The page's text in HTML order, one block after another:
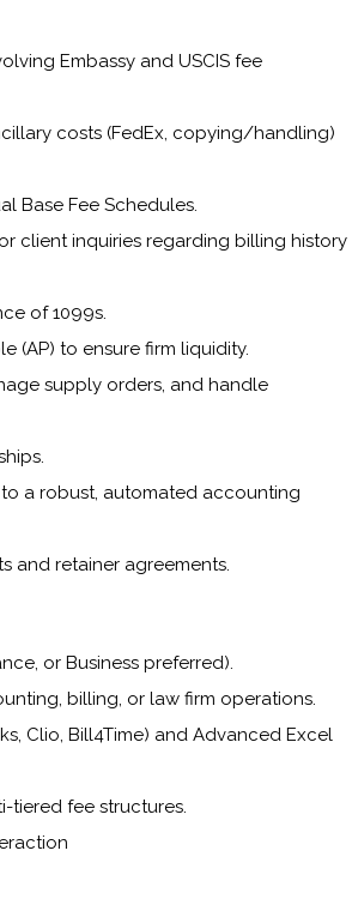
Embassy and USCIS fee
costs (FedEx, copying/handling)
Base Fee Schedules.
client inquiries regarding billing history
of 1099s.
(AP) to ensure firm liquidity.
supply orders, and handle
a robust, automated accounting
and retainer agreements.
or Business preferred).
billing, or law firm operations.
Clio, Bill4Time) and Advanced Excel
tiered fee structures.